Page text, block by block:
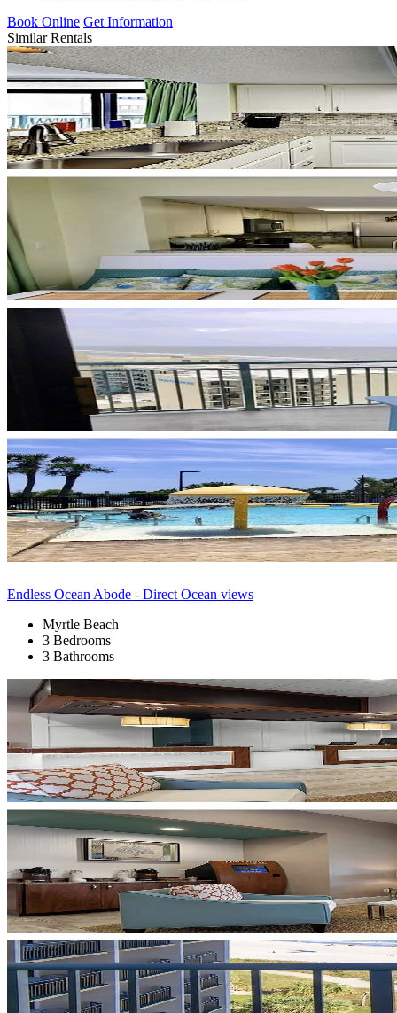
Book Online Get Information
Similar Rentals
Endless Ocean Abode - Direct Ocean views
Myrtle Beach
3 Bedrooms
3 Bathrooms